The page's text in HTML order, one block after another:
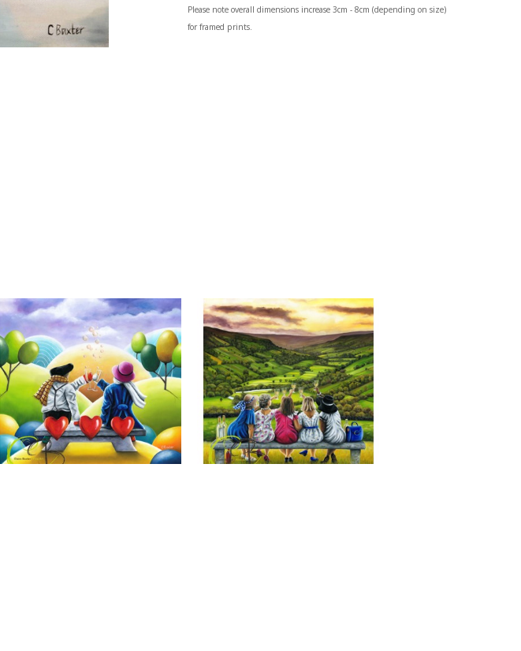
Please note overall dimensions increase 3cm - 8cm (depending on size)
for framed prints.